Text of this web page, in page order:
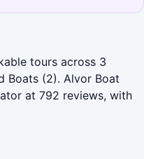
tours across 3
Boats (2). Alvor Boat
at 792 reviews, with